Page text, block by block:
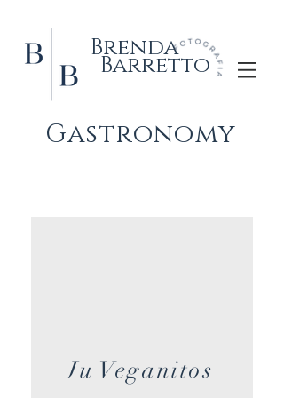
Brenda
Barretto
Gastronomy
Ju Veganitos